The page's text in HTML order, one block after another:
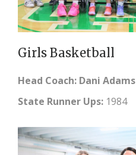
Girls Basketball
Head Coach: Dani Adams
State Runner Ups: 1984